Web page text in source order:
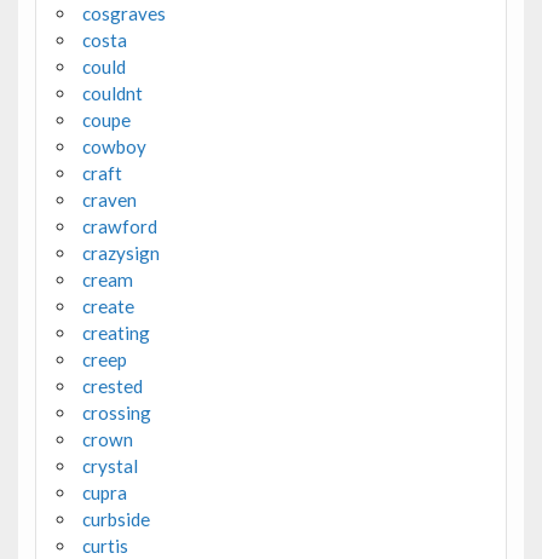
cosgraves
costa
could
couldnt
coupe
cowboy
craft
craven
crawford
crazysign
cream
create
creating
creep
crested
crossing
crown
crystal
cupra
curbside
curtis